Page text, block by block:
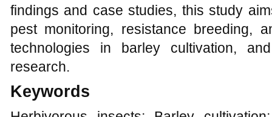
findings and case studies, this study
pest monitoring, resistance breeding,
technologies in barley cultivation,
research.
Keywords